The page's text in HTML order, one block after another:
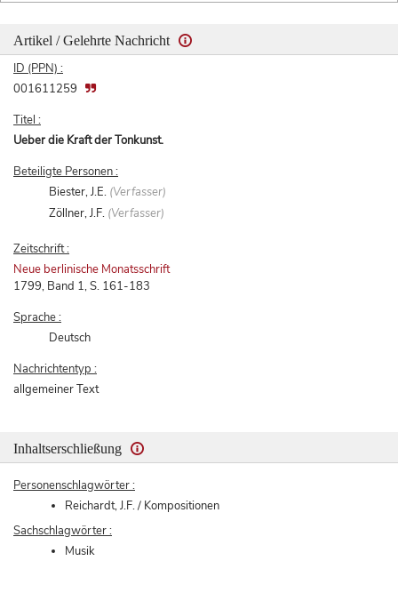
Artikel / Gelehrte Nachricht
ID (PPN) :
001611259
Titel :
Ueber die Kraft der Tonkunst.
Beteiligte Personen :
Biester, J.E. (Verfasser)
Zöllner, J.F. (Verfasser)
Zeitschrift :
Neue berlinische Monatsschrift
1799, Band 1, S. 161-183
Sprache :
Deutsch
Nachrichtentyp :
allgemeiner Text
Inhaltserschließung
Personenschlagwörter :
Reichardt, J.F. / Kompositionen
Sachschlagwörter :
Musik